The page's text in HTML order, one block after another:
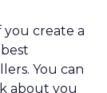
you create a
You can
about you